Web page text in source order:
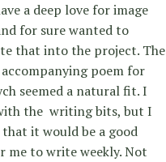
a deep love for image
for sure wanted to
that into the project. The
poem for
seemed a natural fit. I
the writing bits, but I
that it would be a good
me to write weekly. Not